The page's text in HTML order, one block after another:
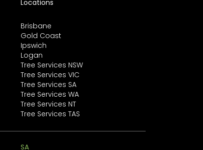
minimising damage and
Locations
Brisbane
Gold Coast
Ipswich
Logan
Tree Services NSW
Tree Services VIC
Tree Services SA
Tree Services WA
Tree Services NT
Tree Services TAS
SA